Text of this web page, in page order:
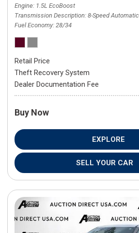
Engine 1.5L EcoBoost
Transmission Description 8-Speed Automatic
Fuel Economy 28/34
Retail Price
Theft Recovery System
Dealer Documentation Fee
Buy Now
EXPLORE
SELL YOUR CAR